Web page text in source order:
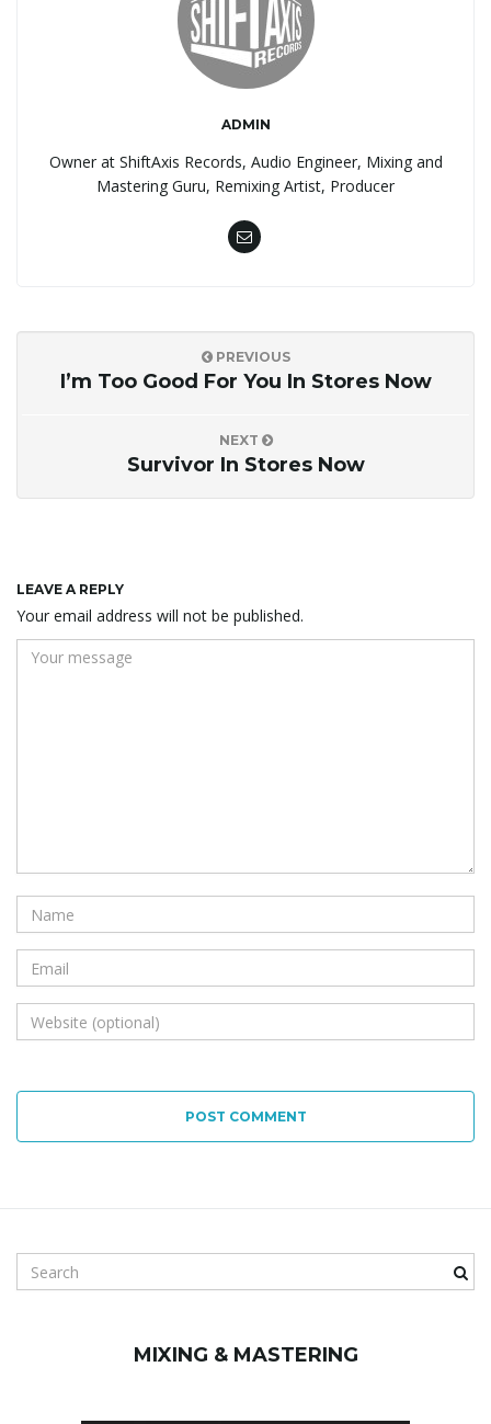
ADMIN
Owner at ShiftAxis Records, Audio Engineer, Mixing and
Mastering Guru, Remixing Artist, Producer
PREVIOUS
I’m Too Good For You In Stores Now
NEXT
Survivor In Stores Now
LEAVE A REPLY
Your email address will not be published.
POST COMMENT
e
MIXING & MASTERING